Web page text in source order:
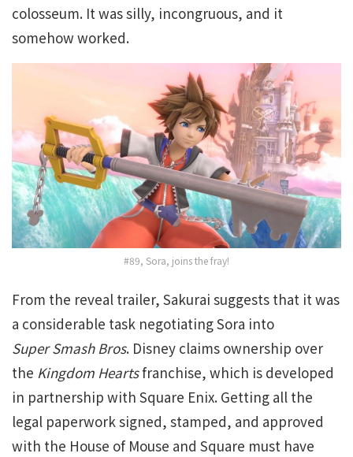
colosseum. It was silly, incongruous, and it
somehow worked.
#89, Sora, joins the fray!
From the reveal trailer, Sakurai suggests that it was
a considerable task negotiating Sora into
Super Smash Bros. Disney claims ownership over
the Kingdom Heartsfranchise, which is developed
in partnership with Square Enix. Getting all the
legal paperwork signed, stamped, and approved
with the House of Mouse and Square must have